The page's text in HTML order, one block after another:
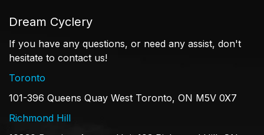
Dream Cyclery
If you have any questions, or need any assist, don't
hesitate to contact us!
Toronto
101-396 Queens Quay West Toronto, ON M5V 0X7
Richmond Hill